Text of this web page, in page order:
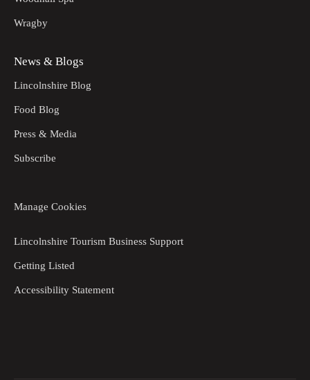
Wragby
News & Blogs
Lincolnshire Blog
Food Blog
Press & Media
Subscribe
Manage Cookies
Lincolnshire Tourism Business Support
Getting Listed
Accessibility Statement